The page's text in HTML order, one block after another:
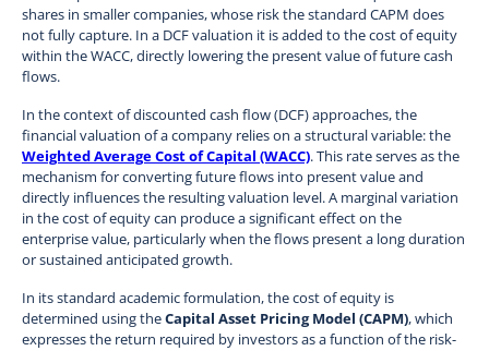
shares in smaller companies, whose risk the standard CAPM does
not fully capture. In a DCF valuation it is added to the cost of equity
within the WACC, directly lowering the present value of future cash
flows.
In the context of discounted cash flow (DCF) approaches, the
financial valuation of a company relies on a structural variable: the
Weighted Average Cost of Capital (WACC). This rate serves as the
mechanism for converting future flows into present value and
directly influences the resulting valuation level. A marginal variation
in the cost of equity can produce a significant effect on the
enterprise value, particularly when the flows present a long duration
or sustained anticipated growth.
In its standard academic formulation, the cost of equity is
determined using theCapital Asset Pricing Model (CAPM), which
expresses the return required by investors as a function of the risk-